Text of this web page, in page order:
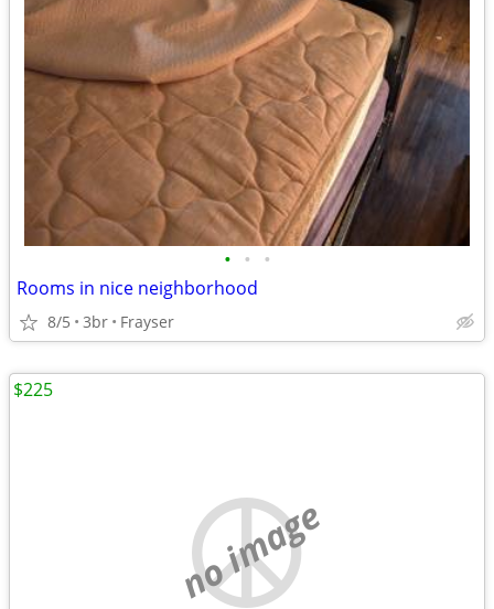
• • •
Rooms in nice neighborhood
8/5 3br Frayser
no image
$225